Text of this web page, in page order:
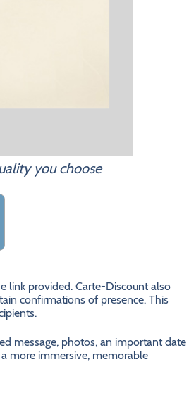
you choose
link provided. Carte-Discount also
confirmations of presence. This
message, photos, an important date
more immersive, memorable